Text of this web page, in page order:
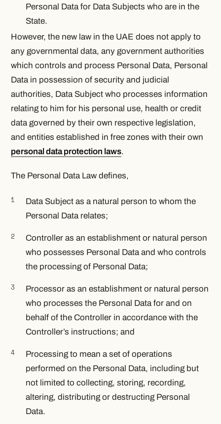
Personal Data for Data Subjects who are in the
State.
However, the new law in the UAE does not apply to
any governmental data, any government authorities
which controls and process Personal Data, Personal
Data in possession of security and judicial
authorities, Data Subject who processes information
relating to him for his personal use, health or credit
data governed by their own respective legislation,
and entities established in free zones with their own
personal data protection laws.
The Personal Data Law defines,
Data Subject as a natural person to whom the
Personal Data relates;
Controller as an establishment or natural person
who possesses Personal Data and who controls
the processing of Personal Data;
Processor as an establishment or natural person
who processes the Personal Data for and on
behalf of the Controller in accordance with the
Controller’s instructions; and
Processing to mean a set of operations
performed on the Personal Data, including but
not limited to collecting, storing, recording,
altering, distributing or destructing Personal
Data.